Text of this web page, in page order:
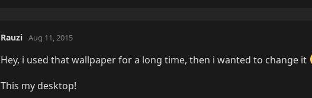
Rauzi Aug 11, 2015
Hey, i used that wallpaper for a long time, then i wanted to change it
This my desktop!